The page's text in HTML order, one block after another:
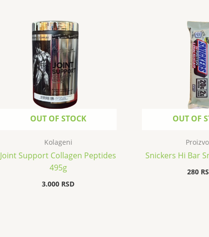
OUT OF STOCK
Kolageni
Joint Support Collagen Peptides
495g
3.000 RSD
OUT OF
Snickers Hi Bar
280